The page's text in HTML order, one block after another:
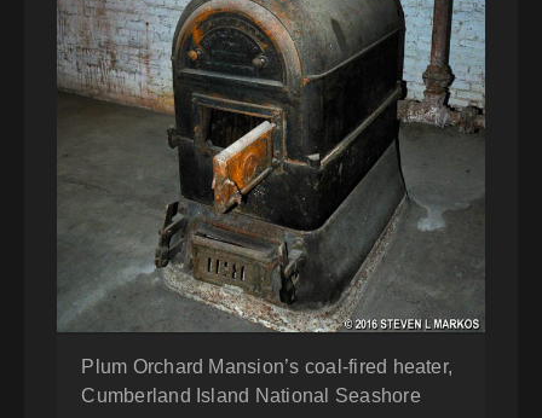
Plum Orchard Mansion’s coal-fired heater,
Cumberland Island National Seashore